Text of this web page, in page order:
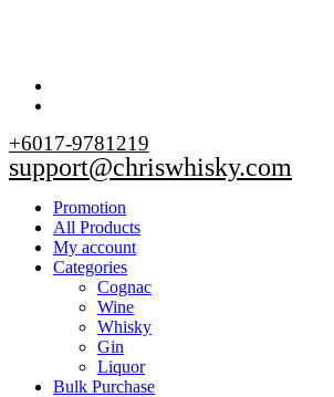
+6017-9781219
support@chriswhisky.com
Promotion
All Products
My account
Categories
Cognac
Wine
Whisky
Gin
Liquor
Bulk Purchase